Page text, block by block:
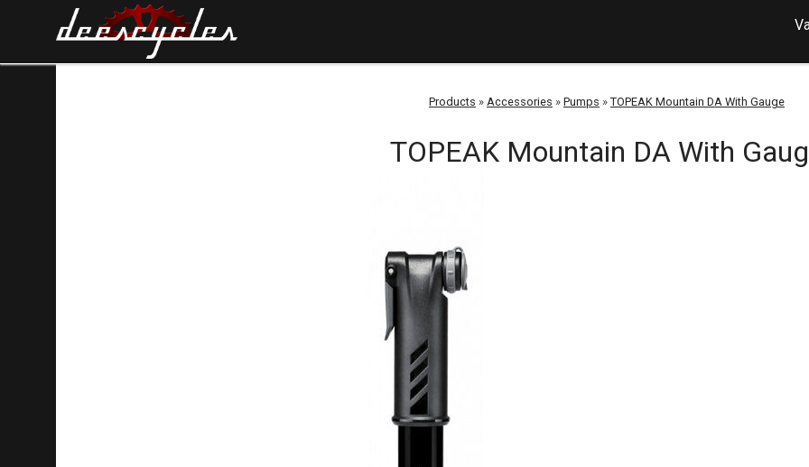
Products » Accessories » Pumps » TOPEAK Mountain DA With Gauge
TOPEAK Mountain DA With